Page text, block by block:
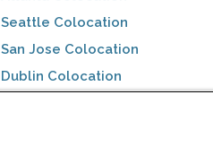
Seattle Colocation
San Jose Colocation
Dublin Colocation